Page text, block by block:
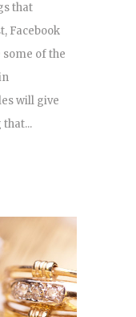
that
Facebook
of the
will give